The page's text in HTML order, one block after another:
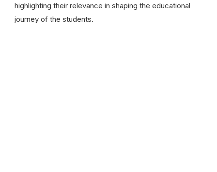
highlighting their relevance in shaping the educational
journey of the students.